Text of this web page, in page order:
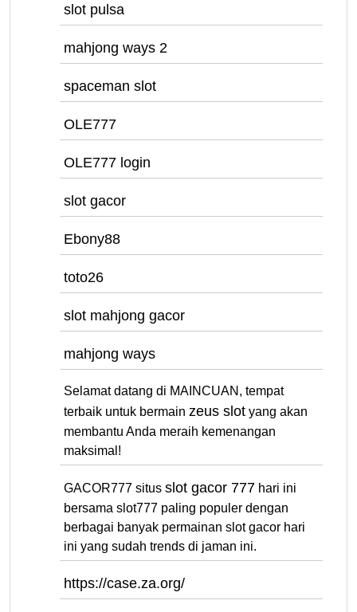
slot pulsa
mahjong ways 2
spaceman slot
OLE777
OLE777 login
slot gacor
Ebony88
toto26
slot mahjong gacor
mahjong ways
Selamat datang di MAINCUAN, tempat
terbaik untuk bermain zeus slot yang akan
membantu Anda meraih kemenangan
maksimal!
GACOR777 situs slot gacor 777 hari ini
bersama slot777 paling populer dengan
berbagai banyak permainan slot gacor hari
ini yang sudah trends di jaman ini.
https://case.za.org/